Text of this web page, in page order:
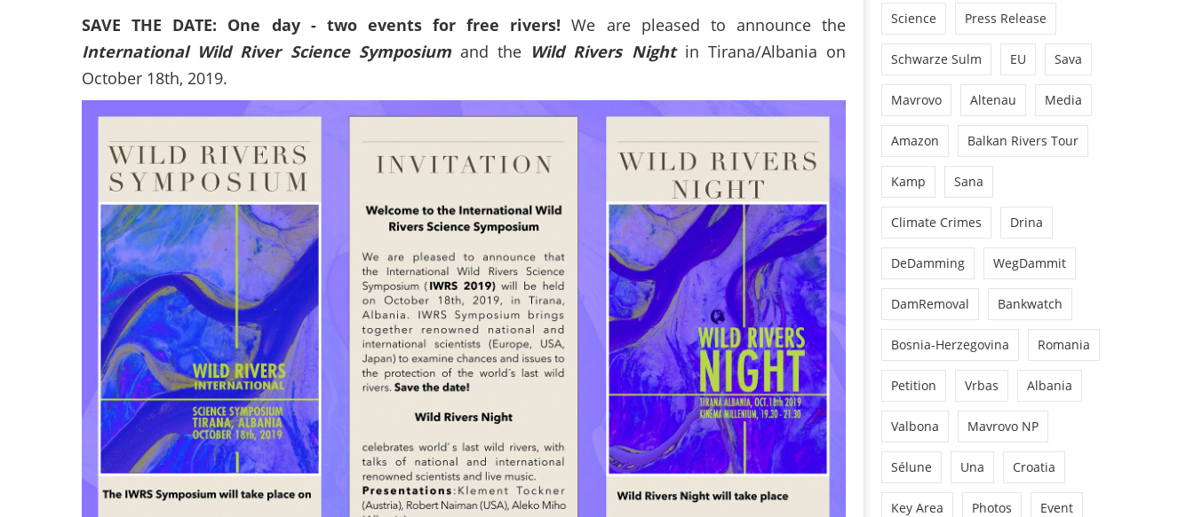
SAVE THE DATE: One day - two events for free rivers!We are pleased to announce the
International Wild River Science Symposiumand the Wild Rivers Nightin Tirana/Albania on
October 18th, 2019.
Science Press Release
Schwarze Sulm EU Sava
Mavrovo Altenau Media
Amazon Balkan Rivers Tour
Kamp Sana
Climate Crimes Drina
DeDamming WegDammit
DamRemoval Bankwatch
Bosnia-Herzegovina Romania
Petition Vrbas Albania
Valbona Mavrovo NP
Sélune Una Croatia
Key Area Photos Event